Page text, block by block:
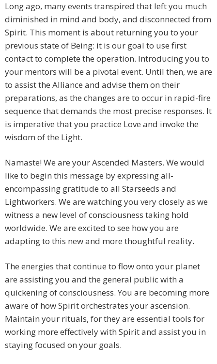
Long ago, many events transpired that left you much
diminished in mind and body, and disconnected from
Spirit. This moment is about returning you to your
previous state of Being: it is our goal to use first
contact to complete the operation. Introducing you to
your mentors will be a pivotal event. Until then, we are
to assist the Alliance and advise them on their
preparations, as the changes are to occur in rapid-fire
sequence that demands the most precise responses. It
is imperative that you practice Love and invoke the
wisdom of the Light.
Namaste! We are your Ascended Masters. We would
like to begin this message by expressing all-
encompassing gratitude to all Starseeds and
Lightworkers. We are watching you very closely as we
witness a new level of consciousness taking hold
worldwide. We are excited to see how you are
adapting to this new and more thoughtful reality.
The energies that continue to flow onto your planet
are assisting you and the general public with a
quickening of consciousness. You are becoming more
aware of how Spirit orchestrates your ascension.
Maintain your rituals, for they are essential tools for
working more effectively with Spirit and assist you in
staying focused on your goals.